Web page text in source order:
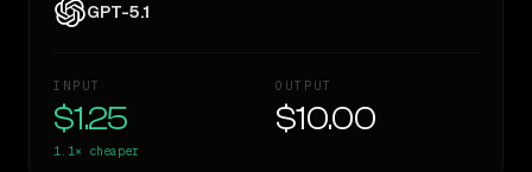
GPT-5.1
INPUT
$1.25
1.1× cheaper
OUTPUT
$10.00